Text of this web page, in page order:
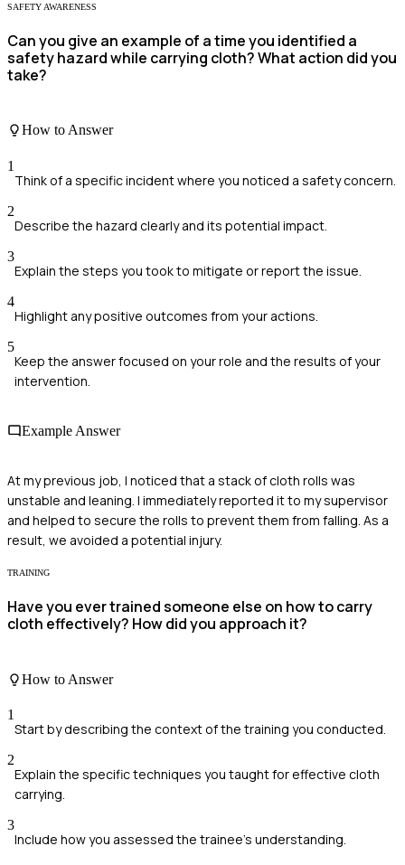
SAFETY AWARENESS
Can you give an example of a time you identified a
safety hazard while carrying cloth? What action did you
take?
How to Answer
1
Think of a specific incident where you noticed a safety concern.
2
Describe the hazard clearly and its potential impact.
3
Explain the steps you took to mitigate or report the issue.
4
Highlight any positive outcomes from your actions.
5
Keep the answer focused on your role and the results of your
intervention.
Example Answer
At my previous job, I noticed that a stack of cloth rolls was
unstable and leaning. I immediately reported it to my supervisor
and helped to secure the rolls to prevent them from falling. As a
result, we avoided a potential injury.
TRAINING
Have you ever trained someone else on how to carry
cloth effectively? How did you approach it?
How to Answer
1
Start by describing the context of the training you conducted.
2
Explain the specific techniques you taught for effective cloth
carrying.
3
Include how you assessed the trainee's understanding.